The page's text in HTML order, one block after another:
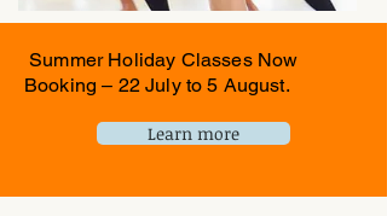
Summer Holiday Classes Now
Booking – 22 July to 5 August.
Learn more